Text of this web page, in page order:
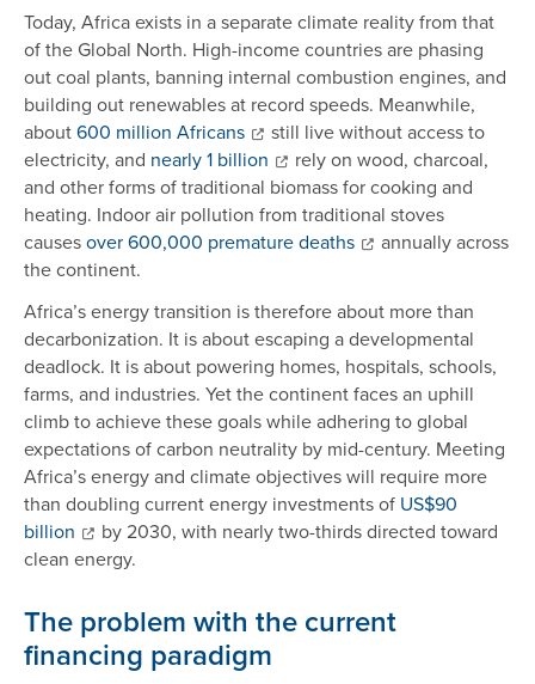
Today, Africa exists in a separate climate reality from that
of the Global North. High-income countries are phasing
out coal plants, banning internal combustion engines, and
building out renewables at record speeds. Meanwhile,
about600 million Africans
still live without access to
electricity, and nearly 1 billion
rely on wood, charcoal,
and other forms of traditional biomass for cooking and
heating. Indoor air pollution from traditional stoves
causesover 600,000 premature deaths
annually across
the continent.
Africa’s energy transition is therefore about more than
decarbonization. It is about escaping a developmental
deadlock. It is about powering homes, hospitals, schools,
farms, and industries. Yet the continent faces an uphill
climb to achieve these goals while adhering to global
expectations of carbon neutrality by mid-century. Meeting
Africa’s energy and climate objectives will require more
than doubling current energy investments of US$90
billion
by 2030, with nearly two-thirds directed toward
clean energy.
The problem with the current
financing paradigm